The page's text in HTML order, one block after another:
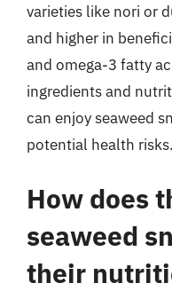
varieties like nori or
and higher in
and omega-3 fatty
ingredients and
can enjoy seaweed
potential health risks.
How does
seaweed
their